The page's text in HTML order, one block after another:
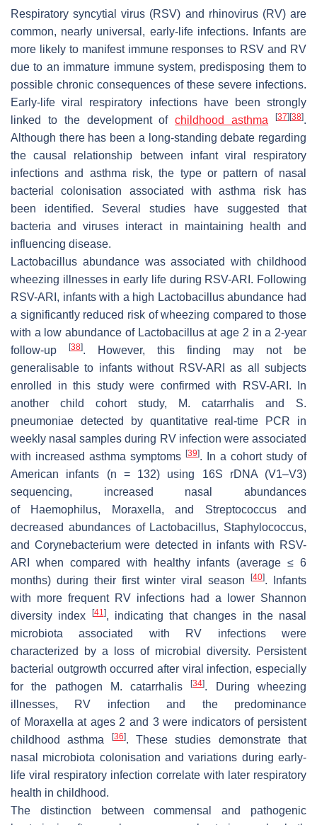
Respiratory syncytial virus (RSV) and rhinovirus (RV) are
common, nearly universal, early-life infections. Infants are
more likely to manifest immune responses to RSV and RV
due to an immature immune system, predisposing them to
possible chronic consequences of these severe infections.
Early-life viral respiratory infections have been strongly
linked to the development ofchildhood asthma [37] [38].
Although there has been a long-standing debate regarding
the causal relationship between infant viral respiratory
infections and asthma risk, the type or pattern of nasal
bacterial colonisation associated with asthma risk has
been identified. Several studies have suggested that
bacteria and viruses interact in maintaining health and
influencing disease.
Lactobacillus abundance was associated with childhood
wheezing illnesses in early life during RSV-ARI. Following
RSV-ARI, infants with a high Lactobacillusabundance had
a significantly reduced risk of wheezing compared to those
with a low abundance of Lactobacillusat age 2 in a 2-year
follow-up
[38]. However, this finding may not be
generalisable to infants without RSV-ARI as all subjects
enrolled in this study were confirmed with RSV-ARI. In
another child cohort study,
M. catarrhalis and S.
pneumoniae detected by quantitative real-time PCR in
weekly nasal samples during RV infection were associated
with increased asthma symptoms [39]. In a cohort study of
American infants (n = 132) using 16S rDNA (V1–V3)
sequencing, increased nasal abundances
of Haemophilus, Moraxella, and Streptococcusand
decreased abundances of Lactobacillus, Staphylococcus,
and Corynebacteriumwere detected in infants with RSV-
ARI when compared with healthy infants (average ≤ 6
months) during their first winter viral season
[40]. Infants
with more frequent RV infections had a lower Shannon
diversity index
[41], indicating that changes in the nasal
microbiota associated with RV infections were
characterized by a loss of microbial diversity. Persistent
bacterial outgrowth occurred after viral infection, especially
for the pathogen
M.catarrhalis [34]. During wheezing
illnesses, RV infection and the predominance
of Moraxella at ages 2 and 3 were indicators of persistent
childhood asthma
[36]. These studies demonstrate that
nasal microbiota colonisation and variations during early-
life viral respiratory infection correlate with later respiratory
health in childhood.
The distinction between commensal and pathogenic